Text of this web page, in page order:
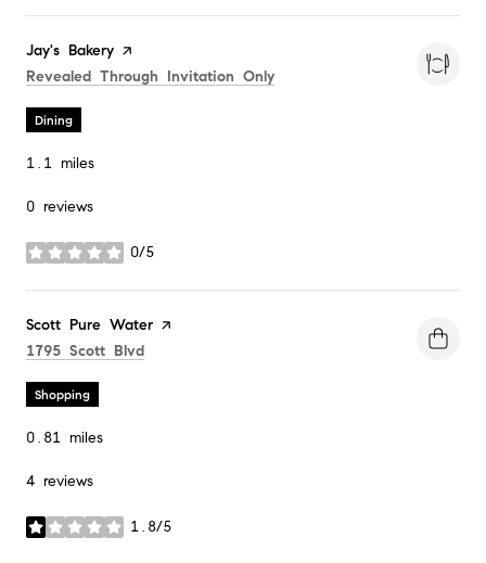
Visit the
Jay's Bakery page on Yelp
Search
Revealed Through Invitation Only
Dining
1.1 miles
0 reviews
0/5
stars
Visit the
Scott Pure Water page on Yelp
Search
1795 Scott Blvd
Shopping
0.81 miles
4 reviews
1.8/5
stars